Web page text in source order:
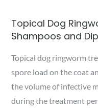
Topical Dog
Shampoos and
Topical dog ringworm
spore load on the coat
the volume of infective
during the treatment